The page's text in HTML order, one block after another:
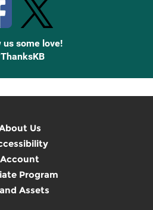
us some love!
Us
Account
Program
Assets